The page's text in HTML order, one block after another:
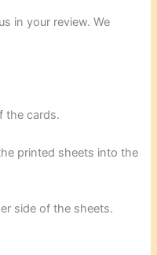
in your review. We
the cards.
printed sheets into the
side of the sheets.